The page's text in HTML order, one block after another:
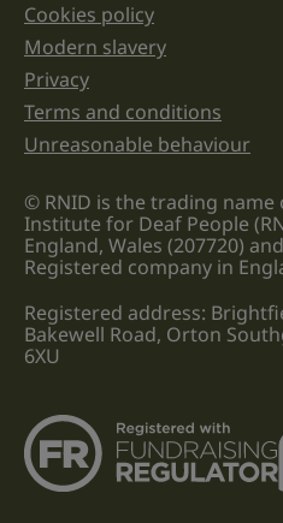
Legal information
Cookies policy
Modern slavery
Privacy
Terms and conditions
Unreasonable behaviour
© RNID is the trading name
Institute for Deaf People
England, Wales (207720)
Registered company in
Registered address:
Bakewell Road, Orton
6XU